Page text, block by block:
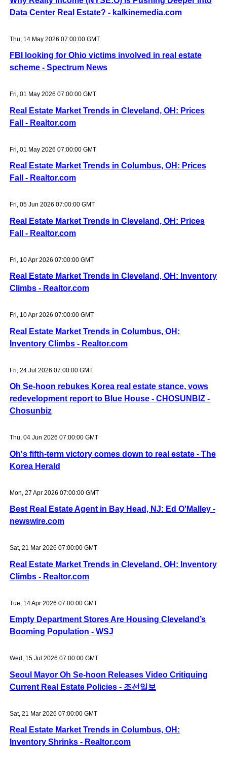
Data Center Real Estate? - kalkinemedia.com
Thu, 14 May 2026 07:00:00 GMT
FBI looking for Ohio victims involved in real estate
scheme - Spectrum News
Fri, 01 May 2026 07:00:00 GMT
Real Estate Market Trends in Cleveland, OH: Prices
Fall - Realtor.com
Fri, 01 May 2026 07:00:00 GMT
Real Estate Market Trends in Columbus, OH: Prices
Fall - Realtor.com
Fri, 05 Jun 2026 07:00:00 GMT
Real Estate Market Trends in Cleveland, OH: Prices
Fall - Realtor.com
Fri, 10 Apr 2026 07:00:00 GMT
Real Estate Market Trends in Cleveland, OH: Inventory
Climbs - Realtor.com
Fri, 10 Apr 2026 07:00:00 GMT
Real Estate Market Trends in Columbus, OH:
Inventory Climbs - Realtor.com
Fri, 24 Jul 2026 07:00:00 GMT
Oh Se-hoon rebukes Korea real estate stance, vows
redevelopment report to Blue House - CHOSUNBIZ -
Chosunbiz
Thu, 04 Jun 2026 07:00:00 GMT
Oh's fifth-term victory comes down to real estate - The
Korea Herald
Mon, 27 Apr 2026 07:00:00 GMT
Best Real Estate Agent in Bay Head, NJ: Ed O'Malley -
newswire.com
Sat, 21 Mar 2026 07:00:00 GMT
Real Estate Market Trends in Cleveland, OH: Inventory
Climbs - Realtor.com
Tue, 14 Apr 2026 07:00:00 GMT
Empty Department Stores Are Housing Cleveland’s
Booming Population - WSJ
Wed, 15 Jul 2026 07:00:00 GMT
Seoul Mayor Oh Se-hoon Releases Video Critiquing
Current Real Estate Policies - 조선일보
Sat, 21 Mar 2026 07:00:00 GMT
Real Estate Market Trends in Columbus, OH:
Inventory Shrinks - Realtor.com